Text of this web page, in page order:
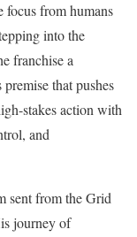
focus from humans
into the
franchise a
that pushes
stakes action with
and
sent from the Grid
journey of